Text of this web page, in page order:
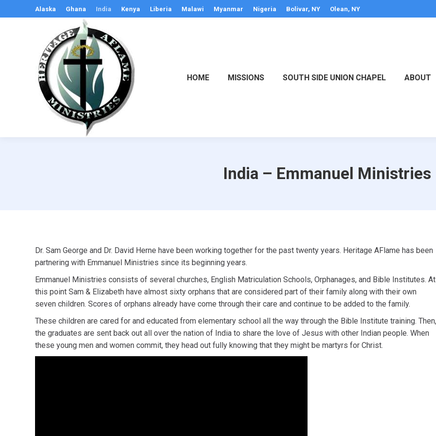
Alaska Ghana India Kenya Liberia Malawi Myanmar Nigeria Bolivar, NY Olean, NY
HOME MISSIONS SOUTH SIDE UNION CHAPEL ABOUT
India – Emmanuel Ministries
Dr. Sam George and Dr. David Herne have been working together for the past twenty years. Heritage AFlame has been
partnering with Emmanuel Ministries since its beginning years.
Emmanuel Ministries consists of several churches, English Matriculation Schools, Orphanages, and Bible Institutes. At
this point Sam & Elizabeth have almost sixty orphans that are considered part of their family along with their own
seven children. Scores of orphans already have come through their care and continue to be added to the family.
These children are cared for and educated from elementary school all the way through the Bible Institute training. Then,
the graduates are sent back out all over the nation of India to share the love of Jesus with other Indian people. When
these young men and women commit, they head out fully knowing that they might be martyrs for Christ.